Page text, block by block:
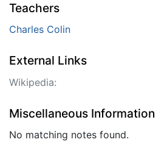
Teachers
Charles Colin
External Links
Wikipedia:
Miscellaneous Information
No matching notes found.